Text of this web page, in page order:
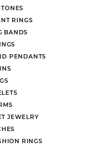
RINGS
BANDS
PENDANTS
JEWELRY
RINGS